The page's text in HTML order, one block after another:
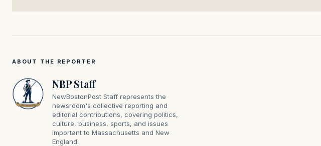
ABOUT THE REPORTER
NBP Staff
NewBostonPost Staff represents the
newsroom's collective reporting and
editorial contributions, covering politics,
culture, business, sports, and issues
important to Massachusetts and New
England.